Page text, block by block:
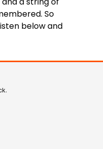
So
below and